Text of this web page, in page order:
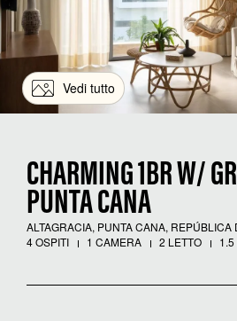
Vedi tutto
CHARMING 1BR W/
PUNTA CANA
ALTAGRACIA, PUNTA CANA, REPÚBLICA
4 OSPITI
1 CAMERA 2 LETTO